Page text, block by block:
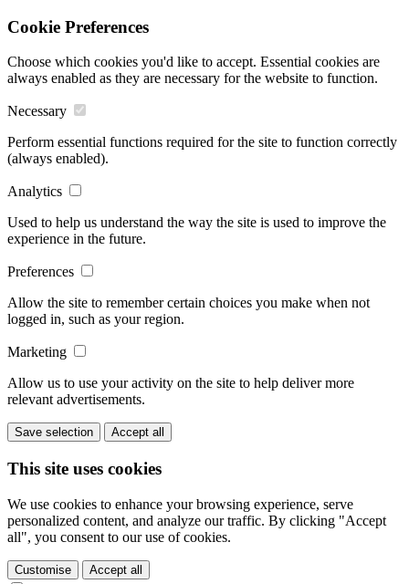
Cookie Preferences
Choose which cookies you'd like to accept. Essential cookies are
always enabled as they are necessary for the website to function.
Necessary
Perform essential functions required for the site to function correctly
(always enabled).
Analytics
Used to help us understand the way the site is used to improve the
experience in the future.
Preferences
Allow the site to remember certain choices you make when not
logged in, such as your region.
Marketing
Allow us to use your activity on the site to help deliver more
relevant advertisements.
Save selection Accept all
This site uses cookies
We use cookies to enhance your browsing experience, serve
personalized content, and analyze our traffic. By clicking "Accept
all", you consent to our use of cookies.
Customise Accept all